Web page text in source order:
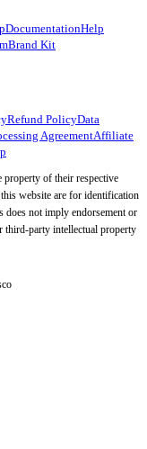
DocumentationHelp
Brand Kit
Refund PolicyData
AgreementAffiliate
property of their respective
website are for identification
does not imply endorsement or
third-party intellectual property